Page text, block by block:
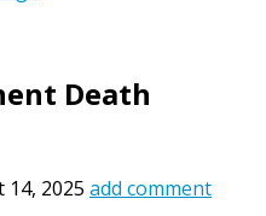
Death
14, 2025 add comment